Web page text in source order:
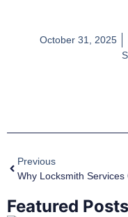
October 31, 2025
Previous
Featured Posts